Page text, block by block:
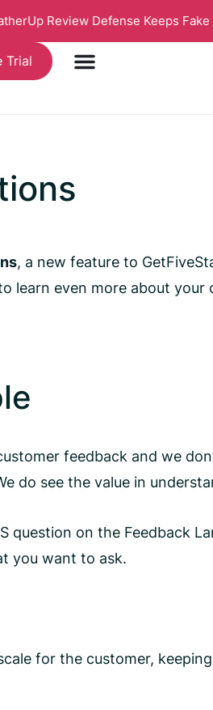
Review Defense Keeps
Trial
, a new feature to
learn even more about your
feedback and we
do see the value in
question on the Feedback
you want to ask.
for the customer,